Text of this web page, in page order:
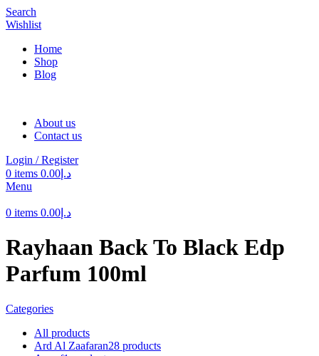
Search
Wishlist
Home
Shop
Blog
About us
Contact us
Login / Register
0 items د.إ 0.00
Menu
0 items د.إ 0.00
Rayhaan Back To Black Edp
Parfum 100ml
Categories
All products
Ard Al Zaafaran28 products